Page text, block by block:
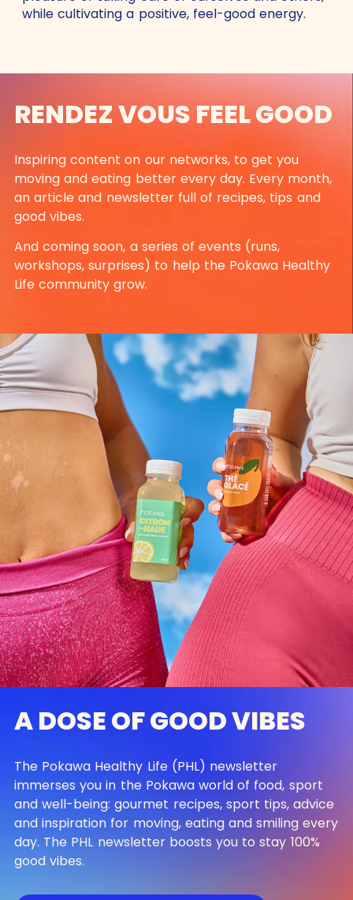
while cultivating a positive, feel-good energy.
RENDEZ VOUS FEEL GOOD
Inspiring content on our networks, to get you
moving and eating better every day. Every month,
an article and newsletter full of recipes, tips and
good vibes.
And coming soon, a series of events (runs,
workshops, surprises) to help the Pokawa Healthy
Life community grow.
A DOSE OF GOOD VIBES
The Pokawa Healthy Life (PHL) newsletter
immerses you in the Pokawa world of food, sport
and well-being: gourmet recipes, sport tips, advice
and inspiration for moving, eating and smiling every
day. The PHL newsletter boosts you to stay 100%
good vibes.